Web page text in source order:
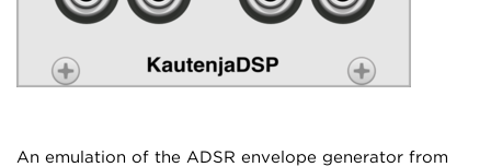
An emulation of the ADSR envelope generator from